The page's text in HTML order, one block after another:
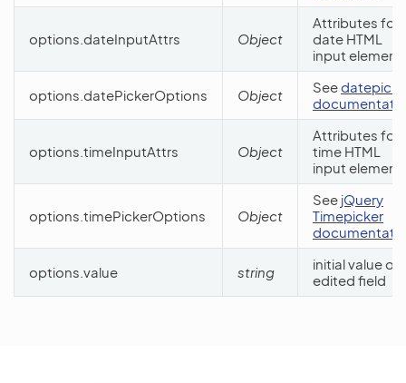
options.dateInputAttrs Object
Attributes for
date HTML
input element
options.datePickerOptions Object See
options.timeInputAttrs Object
Attributes for
time HTML
input element
options.timePickerOptions Object
See jQuery
Timepicker
options.value string
initial value of
edited field